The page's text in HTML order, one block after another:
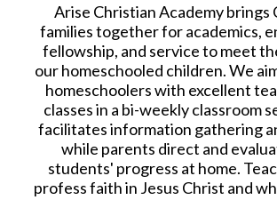
Arise Christian Academy brings
families together for academics,
fellowship, and service to meet
our homeschooled children. We
homeschoolers with excellent
classes in a bi-weekly classroom
facilitates information gathering
while parents direct and
students' progress at home.
profess faith in Jesus Christ and